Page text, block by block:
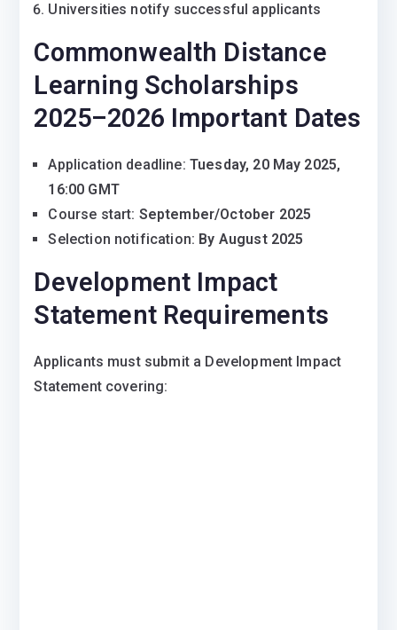
Universities notify successful applicants
Commonwealth Distance
Learning Scholarships
2025–2026 Important Dates
Application deadline: Tuesday, 20 May 2025,
16:00 GMT
Course start: September/October 2025
Selection notification: By August 2025
Development Impact
Statement Requirements
Applicants must submit a Development Impact
Statement covering: